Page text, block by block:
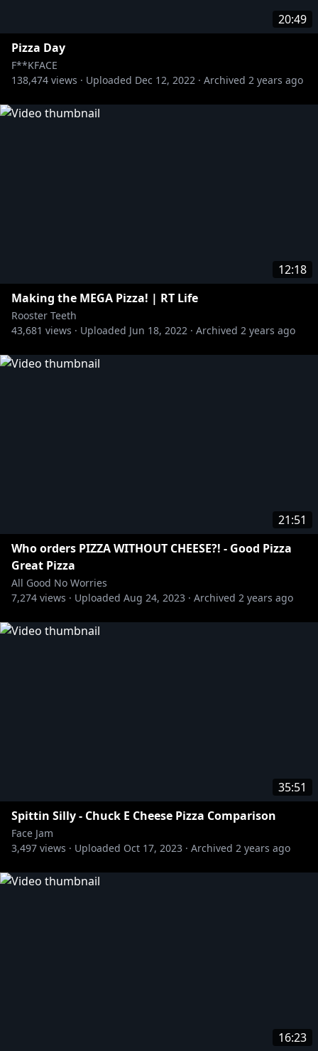
20:49
Pizza Day
F**KFACE
138,474 views · Uploaded Dec 12, 2022 · Archived 2 years ago
12:18
Making the MEGA Pizza! | RT Life
Rooster Teeth
43,681 views · Uploaded Jun 18, 2022 · Archived 2 years ago
21:51
Who orders PIZZA WITHOUT CHEESE?! - Good Pizza
Great Pizza
All Good No Worries
7,274 views · Uploaded Aug 24, 2023 · Archived 2 years ago
35:51
Spittin Silly - Chuck E Cheese Pizza Comparison
Face Jam
3,497 views · Uploaded Oct 17, 2023 · Archived 2 years ago
16:23